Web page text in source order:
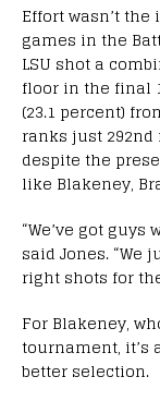
Effort wasn’t
games in the
LSU shot a
floor in the final
(23.1 percent)
ranks just
despite the
like Blakeney,
“We’ve got
said Jones. “We
right shots for
For Blakeney,
tournament, it’s
better selection.